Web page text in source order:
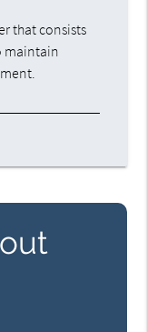
that consists
maintain